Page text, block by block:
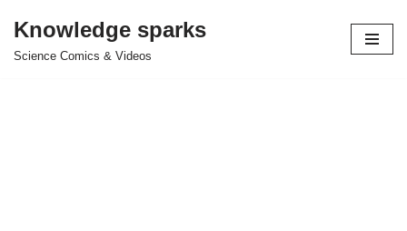
Skip
Knowledge sparks
Science Comics & Videos